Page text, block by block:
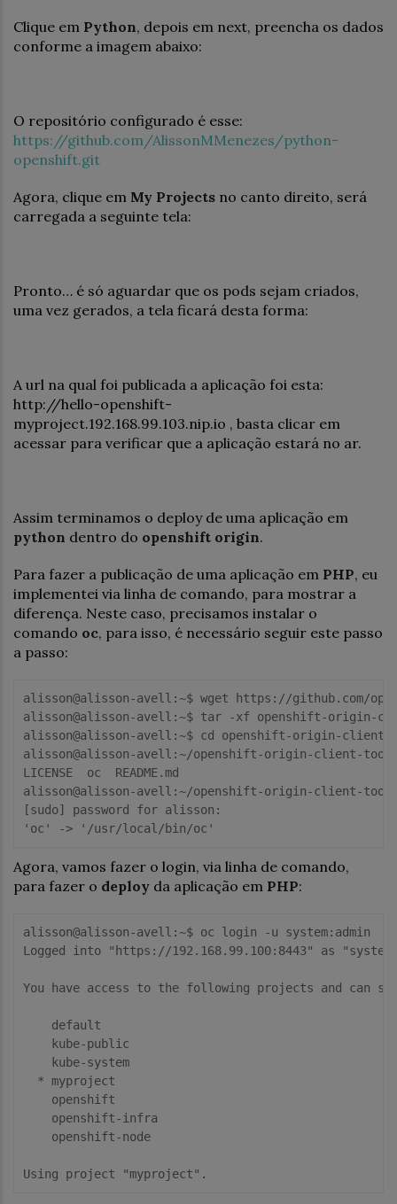
Clique em Python, depois em next, preencha os dados
conforme a imagem abaixo:
O repositório configurado é esse:
https://github.com/AlissonMMenezes/python-
openshift.git
Agora, clique em My Projects no canto direito, será
carregada a seguinte tela:
Pronto… é só aguardar que os pods sejam criados,
uma vez gerados, a tela ficará desta forma:
A url na qual foi publicada a aplicação foi esta:
http://hello-openshift-
myproject.192.168.99.103.nip.io , basta clicar em
acessar para verificar que a aplicação estará no ar.
Assim terminamos o deploy de uma aplicação em
python dentro do openshift origin.
Para fazer a publicação de uma aplicação em PHP, eu
implementei via linha de comando, para mostrar a
diferença. Neste caso, precisamos instalar o
comando oc, para isso, é necessário seguir este passo
a passo:
alisson@alisson-avell:~$ wget https://github.com/
alisson@alisson-avell:~$ tar -xf openshift-origin-
alisson@alisson-avell:~$ cd openshift-origin-
alisson@alisson-avell:~/openshift-origin-client-
LICENSE  oc  README.md
alisson@alisson-avell:~/openshift-origin-client-
[sudo] password for alisson:
Agora, vamos fazer o login, via linha de comando,
para fazer o deploy da aplicação em PHP:
alisson@alisson-avell:~$ oc login -u system:admin
Logged into "https://192.168.99.100:8443" as
You have access to the following projects and can
    default
    kube-public
    kube-system
  * myproject
    openshift
    openshift-infra
    openshift-node